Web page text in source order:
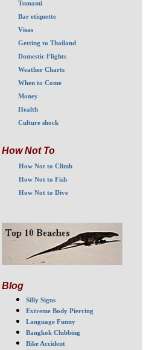
Tsunami
Bar etiquette
Visas
Getting to Thailand
Domestic Flights
Weather Charts
When to Come
Money
Health
Culture shock
How Not To
How Not to Climb
How Not to Fish
How Not to Dive
Blog
Silly Signs
Extreme Body Piercing
Language Funny
Bangkok Clubbing
Bike Accident